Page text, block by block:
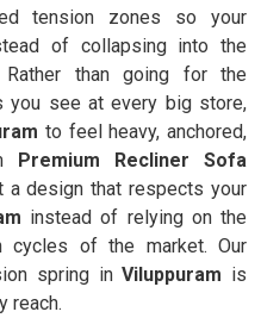
tension zones so your
of collapsing into the
than going for the
you see at every big store,
to feel heavy, anchored,
Premium Recliner Sofa
a design that respects your
instead of relying on the
cycles of the market. Our
spring inViluppuram is
reach.